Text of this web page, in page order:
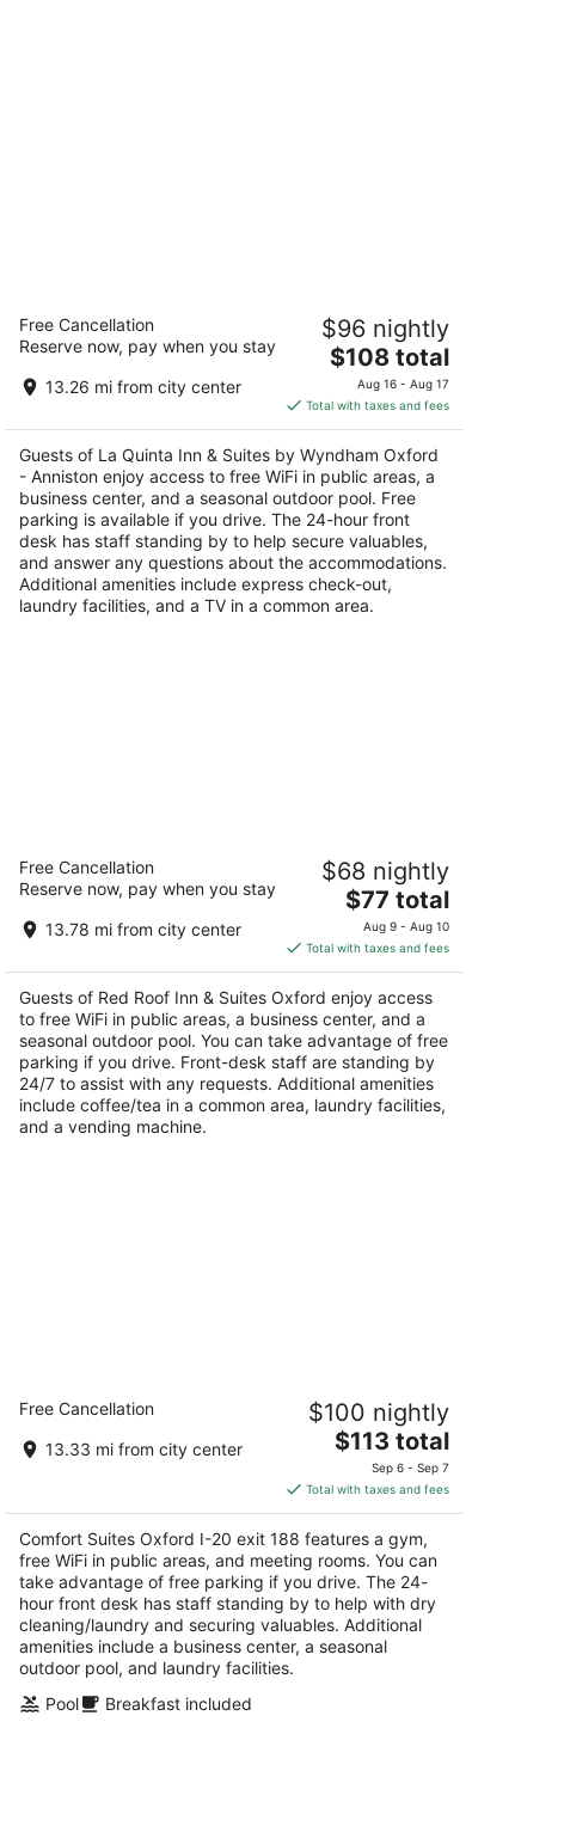
La Quinta Inn & Suites by Wyndham
Oxford - Anniston
out
5
100 Colonial Dr Oxford AL
Free Cancellation
Reserve now, pay when you stay
13.26 mi from city center
$96 nightly
The
price
is
$108
total
per
night
$108 total
Aug 16 - Aug 17
Total with taxes and fees
Guests of La Quinta Inn & Suites by Wyndham Oxford
- Anniston enjoy access to free WiFi in public areas, a
business center, and a seasonal outdoor pool. Free
parking is available if you drive. The 24-hour front
desk has staff standing by to help secure valuables,
and answer any questions about the accommodations.
Additional amenities include express check-out,
laundry facilities, and a TV in a common area.
Red Roof Inn & Suites Oxford
out
138 Elm Street Oxford AL
Free Cancellation
Reserve now, pay when you stay
13.78 mi from city center
$68 nightly
The
price
is
$77
total
per
night
$77 total
Aug 9 - Aug 10
Total with taxes and fees
Guests of Red Roof Inn & Suites Oxford enjoy access
to free WiFi in public areas, a business center, and a
seasonal outdoor pool. You can take advantage of free
parking if you drive. Front-desk staff are standing by
24/7 to assist with any requests. Additional amenities
include coffee/tea in a common area, laundry facilities,
and a vending machine.
Comfort Suites Oxford I-20 exit 188
2.5
out
125 Davis Loop Oxford AL
Free Cancellation
13.33 mi from city center
$100 nightly
The
price
is
$113
total
per
night
$113 total
Sep 6 - Sep 7
Total with taxes and fees
Comfort Suites Oxford I-20 exit 188 features a gym,
free WiFi in public areas, and meeting rooms. You can
take advantage of free parking if you drive. The 24-
hour front desk has staff standing by to help with dry
cleaning/laundry and securing valuables. Additional
amenities include a business center, a seasonal
outdoor pool, and laundry facilities.
Pool
Breakfast included